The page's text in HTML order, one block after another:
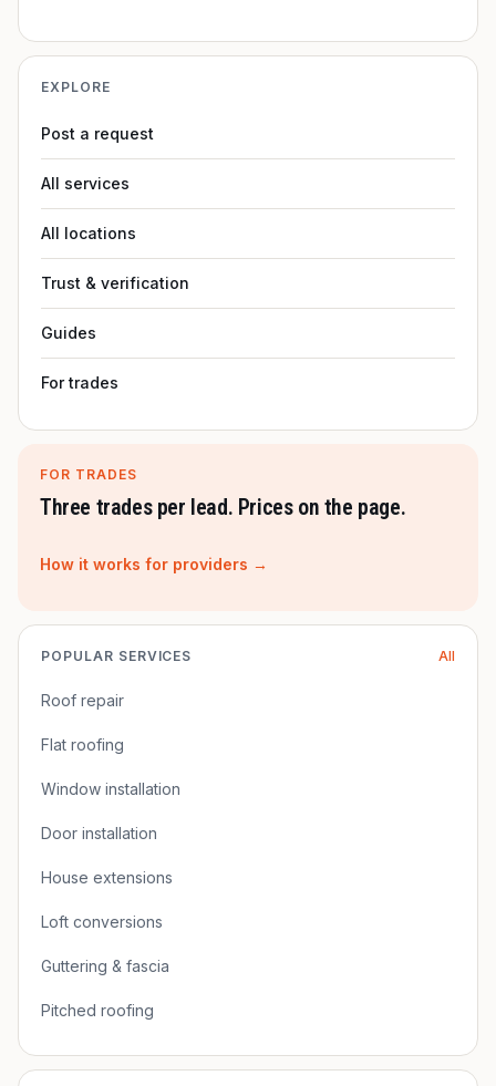
EXPLORE
Post a request
All services
All locations
Trust & verification
Guides
For trades
FOR TRADES
Three trades per lead. Prices on the page.
How it works for providers →
POPULAR SERVICES All
Roof repair
Flat roofing
Window installation
Door installation
House extensions
Loft conversions
Guttering & fascia
Pitched roofing